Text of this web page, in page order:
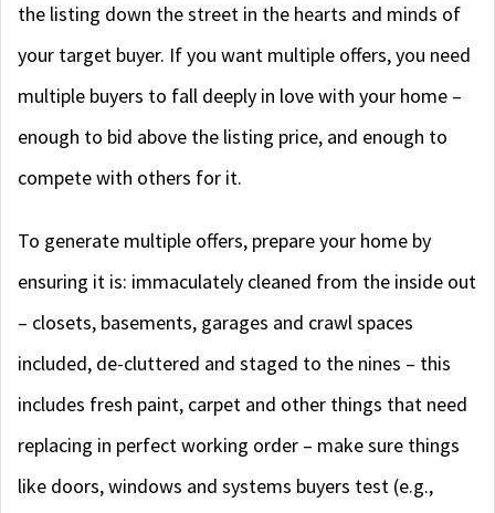
the listing down the street in the hearts and minds of
your target buyer. If you want multiple offers, you need
multiple buyers to fall deeply in love with your home –
enough to bid above the listing price, and enough to
compete with others for it.
To generate multiple offers, prepare your home by
ensuring it is: immaculately cleaned from the inside out
– closets, basements, garages and crawl spaces
included, de-cluttered and staged to the nines – this
includes fresh paint, carpet and other things that need
replacing in perfect working order – make sure things
like doors, windows and systems buyers test (e.g.,